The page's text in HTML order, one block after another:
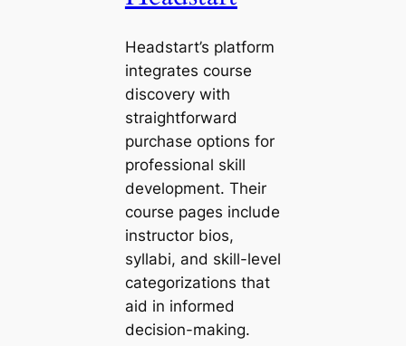
Headstart’s platform
integrates course
discovery with
straightforward
purchase options for
professional skill
development. Their
course pages include
instructor bios,
syllabi, and skill-level
categorizations that
aid in informed
decision-making.